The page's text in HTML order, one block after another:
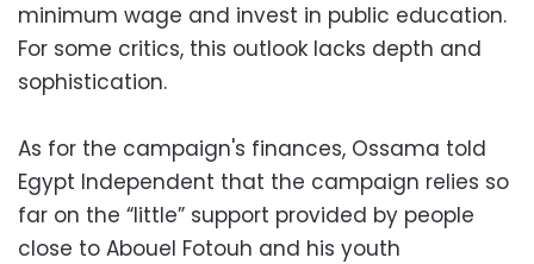
minimum wage and invest in public education.
For some critics, this outlook lacks depth and
sophistication.
As for the campaign's finances, Ossama told
Egypt Independent that the campaign relies so
far on the “little” support provided by people
close to Abouel Fotouh and his youth